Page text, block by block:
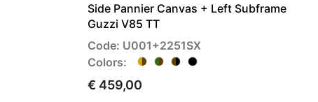
Side Pannier Canvas + Left Subframe
Guzzi V85 TT
Code: U001+2251SX
Colors:
€ 459,00